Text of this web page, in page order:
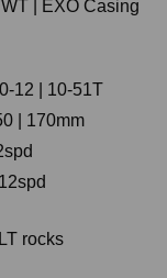
| EXO Casing
12 | 10-51T
| 170mm